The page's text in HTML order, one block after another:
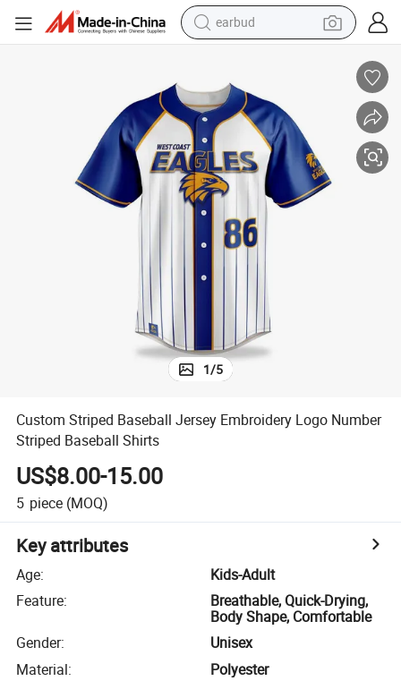
earbud
reagent
perfume
living room sofa
pullover hoody
motorcycle
basketball shoe
1/5
Custom Striped Baseball Jersey Embroidery Logo Number
Striped Baseball Shirts
US$8.00-15.00
5 piece (MOQ)
Key attributes
Age:
Kids-Adult
Feature:
Breathable, Quick-Drying,
Body Shape, Comfortable
Gender:
Unisex
Material:
Polyester